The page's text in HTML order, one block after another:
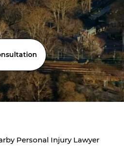
Personal Injury Lawyer